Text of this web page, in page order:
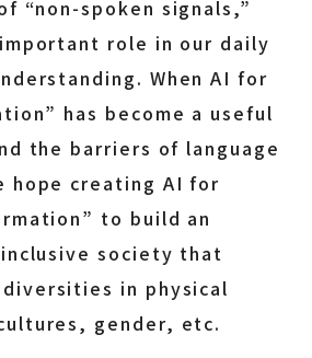
“non-spoken signals,”
role in our daily
When AI for
has become a useful
the barriers of language
hope creating AI for
to build an
society that
diversities in physical
gender, etc.